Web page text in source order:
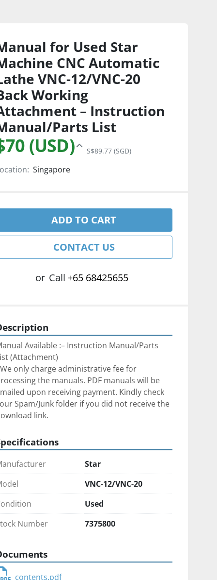
for Used Star
CNC Automatic
VNC-12/VNC-20
Working
– Instruction
Parts List
(USD) S$89.77 (SGD)
Singapore
ADD TO CART
CONTACT US
or Call +65 68425655
Available :– Instruction Manual/Parts
(Attachment)
only charge administrative fee for
the manuals. PDF manuals will be
upon receiving payment. Kindly check
Spam/Junk folder if you did not receive the
link.
Star
VNC-12/VNC-20
Used
Number
7375800
contents.pdf